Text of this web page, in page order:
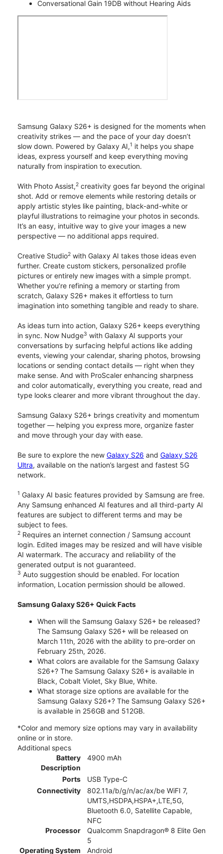
Conversational Gain 19DB without Hearing Aids
Samsung Galaxy S26+ is designed for the moments when
creativity strikes — and the pace of your day doesn’t
slow down. Powered by Galaxy AI,1 it helps you shape
ideas, express yourself and keep everything moving
naturally from inspiration to execution.
With Photo Assist,2 creativity goes far beyond the original
shot. Add or remove elements while restoring details or
apply artistic styles like painting, black-and-white or
playful illustrations to reimagine your photos in seconds.
It’s an easy, intuitive way to give your images a new
perspective — no additional apps required.
Creative Studio2 with Galaxy AI takes those ideas even
further. Create custom stickers, personalized profile
pictures or entirely new images with a simple prompt.
Whether you’re refining a memory or starting from
scratch, Galaxy S26+ makes it effortless to turn
imagination into something tangible and ready to share.
As ideas turn into action, Galaxy S26+ keeps everything
in sync. Now Nudge3 with Galaxy AI supports your
conversations by surfacing helpful actions like adding
events, viewing your calendar, sharing photos, browsing
locations or sending contact details — right when they
make sense. And with ProScaler enhancing sharpness
and color automatically, everything you create, read and
type looks clearer and more vibrant throughout the day.
Samsung Galaxy S26+ brings creativity and momentum
together — helping you express more, organize faster
and move through your day with ease.
Be sure to explore the new Galaxy S26 and Galaxy S26
Ultra, available on the nation’s largest and fastest 5G
network.
1 Galaxy AI basic features provided by Samsung are free.
Any Samsung enhanced AI features and all third-party AI
features are subject to different terms and may be
subject to fees.
2 Requires an internet connection / Samsung account
login. Edited images may be resized and will have visible
AI watermark. The accuracy and reliability of the
generated output is not guaranteed.
3 Auto suggestion should be enabled. For location
information, Location permission should be allowed.
Samsung Galaxy S26+ Quick Facts
When will the Samsung Galaxy S26+ be released?
The Samsung Galaxy S26+ will be released on
March 11th, 2026 with the ability to pre-order on
February 25th, 2026.
What colors are available for the Samsung Galaxy
S26+? The Samsung Galaxy S26+ is available in
Black, Cobalt Violet, Sky Blue, White.
What storage size options are available for the
Samsung Galaxy S26+? The Samsung Galaxy S26+
is available in 256GB and 512GB.
*Color and memory size options may vary in availability
online or in store.
Additional specs
Battery
Description
4900 mAh
Ports
USB Type-C
Connectivity
802.11a/b/g/n/ac/ax/be WiFI 7,
UMTS,HSDPA,HSPA+,LTE,5G,
Bluetooth 6.0, Satellite Capable,
NFC
Processor
Qualcomm Snapdragon® 8 Elite Gen
5
Operating System
Android